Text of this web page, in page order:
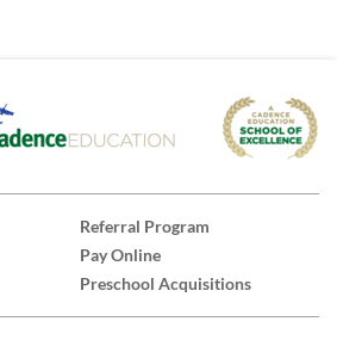
Referral Program
Pay Online
Preschool Acquisitions